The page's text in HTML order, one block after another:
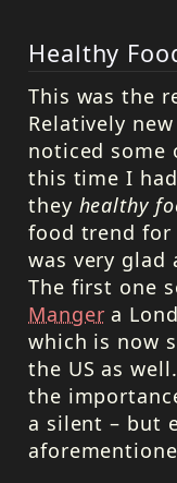
Healthy
This was the
Relatively
noticed some
this time I
they healthy
food trend for
was very glad
The first one
Manger a
which is now
the US as
the
a silent – but